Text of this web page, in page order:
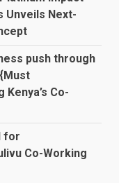
Unveils Next-
push through
{Must
Co-
for
Co-Working